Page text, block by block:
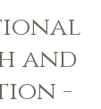
and
-